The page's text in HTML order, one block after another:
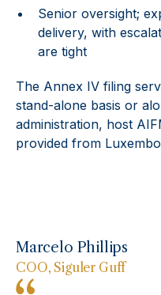
Senior oversight;
delivery, with
are tight
The Annex IV filing
stand-alone basis or
administration, host
provided from
Marcelo Phillips
COO, Siguler Guff